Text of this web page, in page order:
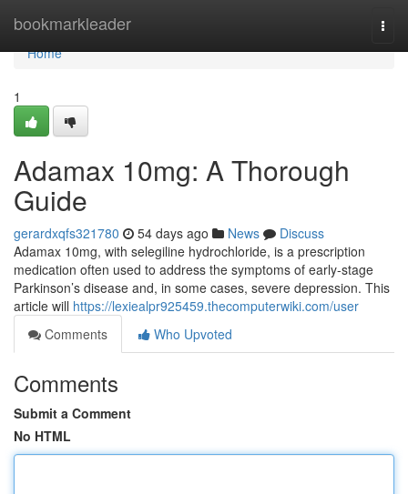
bookmarkleader
Home
Home
1
Adamax 10mg: A Thorough
Guide
gerardxqfs321780 54 days ago News
Discuss
Adamax 10mg, with selegiline hydrochloride, is a prescription
medication often used to address the symptoms of early-stage
Parkinson’s disease and, in some cases, severe depression. This
article will https://lexiealpr925459.thecomputerwiki.com/user
Comments
Who Upvoted
Comments
Submit a Comment
No HTML